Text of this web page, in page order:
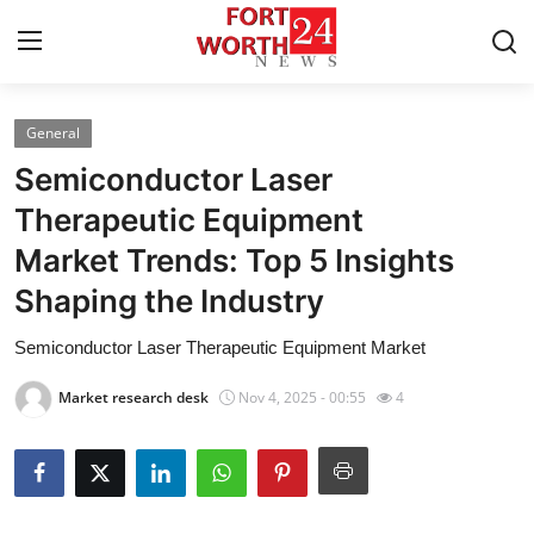
Home
Press Release
Contact
About
News Network
Health
General
Semiconductor Laser
Therapeutic Equipment
Market Trends: Top 5 Insights
Shaping the Industry
Semiconductor Laser Therapeutic Equipment Market
Market research desk Nov 4, 2025 - 00:55 4